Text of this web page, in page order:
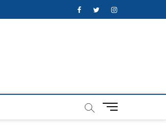
FacebookTwitterInstagram
M